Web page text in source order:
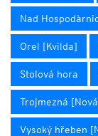
Nad
Orel [Kvilda]
Stolová hora
Trojmezná
Vysoký hřeben